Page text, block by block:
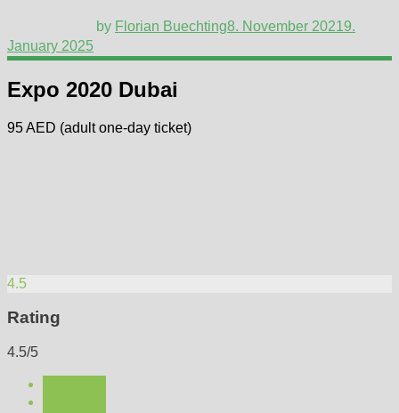
by Florian Buechting8. November 20219.
January 2025
Expo 2020 Dubai
95 AED (adult one-day ticket)
4.5
Rating
4.5/5